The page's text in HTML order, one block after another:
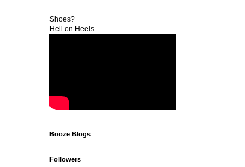
Shoes?
Hell on Heels
Booze Blogs
Followers